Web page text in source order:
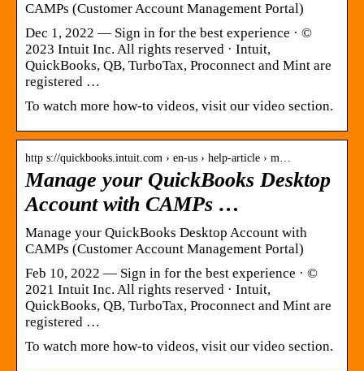
CAMPs (Customer Account Management Portal)
Dec 1, 2022 — Sign in for the best experience · ©
2023 Intuit Inc. All rights reserved · Intuit,
QuickBooks, QB, TurboTax, Proconnect and Mint are
registered …
To watch more how-to videos, visit our video section.
http s://quickbooks.intuit.com › en-us › help-article › m…
Manage your QuickBooks Desktop
Account with CAMPs …
Manage your QuickBooks Desktop Account with
CAMPs (Customer Account Management Portal)
Feb 10, 2022 — Sign in for the best experience · ©
2021 Intuit Inc. All rights reserved · Intuit,
QuickBooks, QB, TurboTax, Proconnect and Mint are
registered …
To watch more how-to videos, visit our video section.